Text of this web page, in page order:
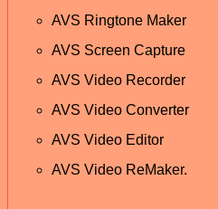
AVS Ringtone Maker
AVS Screen Capture
AVS Video Recorder
AVS Video Converter
AVS Video Editor
AVS Video ReMaker.